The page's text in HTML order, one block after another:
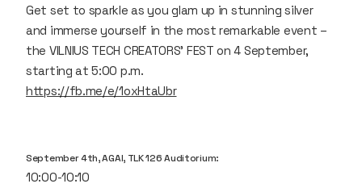
Get set to sparkle as you glam up in stunning silver
and immerse yourself in the most remarkable event –
the VILNIUS TECH CREATORS' FEST on 4 September,
starting at 5:00 p.m.
https://fb.me/e/1oxHtaUbr
September 4th, AGAI, TLK 126 Auditorium:
10:00-10:10